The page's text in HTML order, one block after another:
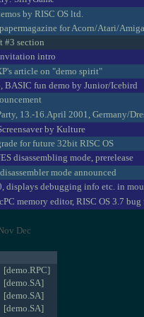
by RISC OS ltd.
for Acorn/Atari/Amiga
#3 section
intro
article on "demo spirit"
BASIC fun demo by Junior/Icebird
13.-16.April 2001, Germany/
by Kulture
for future 32bit RISC OS
disassembling mode, prerelease
mode announced
displays debugging info etc. in
memory editor, RISC OS 3.7 bug
Dec
[demo.RPC]
[demo.SA]
[demo.SA]
[demo.SA]